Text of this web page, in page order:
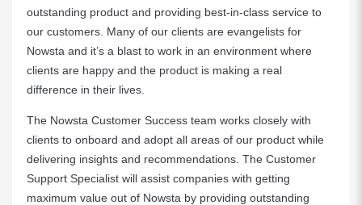
outstanding product and providing best-in-class service to
our customers. Many of our clients are evangelists for
Nowsta and it’s a blast to work in an environment where
clients are happy and the product is making a real
difference in their lives.
The Nowsta Customer Success team works closely with
clients to onboard and adopt all areas of our product while
delivering insights and recommendations. The Customer
Support Specialist will assist companies with getting
maximum value out of Nowsta by providing outstanding